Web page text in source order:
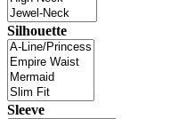
Silhouette
Sleeve